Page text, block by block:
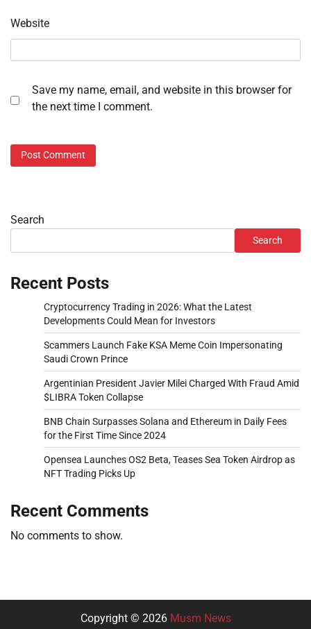
Website
Save my name, email, and website in this browser for
the next time I comment.
Search
Search
Recent Posts
Cryptocurrency Trading in 2026: What the Latest
Developments Could Mean for Investors
Scammers Launch Fake KSA Meme Coin Impersonating
Saudi Crown Prince
Argentinian President Javier Milei Charged With Fraud Amid
$LIBRA Token Collapse
BNB Chain Surpasses Solana and Ethereum in Daily Fees
for the First Time Since 2024
Opensea Launches OS2 Beta, Teases Sea Token Airdrop as
NFT Trading Picks Up
Recent Comments
No comments to show.
Copyright © 2026 Musm News